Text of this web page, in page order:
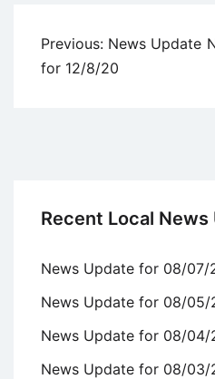
Post
navigation
Previous: News Update
for 12/8/20
Recent Local News
News Update for 08/07/
News Update for 08/05/
News Update for 08/04/
News Update for 08/03/